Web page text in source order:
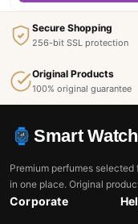
Secure Shopping
256-bit SSL protection
Original Products
100% original guarantee
Smart
Premium perfumes
in one place. Original
Corporate